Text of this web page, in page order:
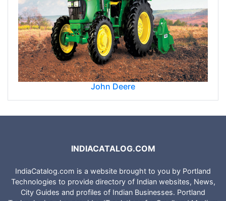
John Deere
INDIACATALOG.COM
IndiaCatalog.com is a website brought to you by Portland
Technologies to provide directory of Indian websites, News,
City Guides and profiles of Indian Businesses. Portland